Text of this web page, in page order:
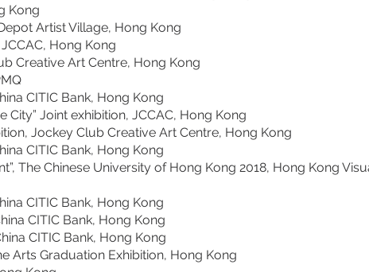
Kong
Artist Village, Hong Kong
Hong Kong
Art Centre, Hong Kong
CITIC Bank, Hong Kong
City” Joint exhibition, JCCAC, Hong Kong
Jockey Club Creative Art Centre, Hong Kong
CITIC Bank, Hong Kong
The Chinese University of Hong Kong 2018, Hong Kong
CITIC Bank, Hong Kong
CITIC Bank, Hong Kong
CITIC Bank, Hong Kong
Graduation Exhibition, Hong Kong